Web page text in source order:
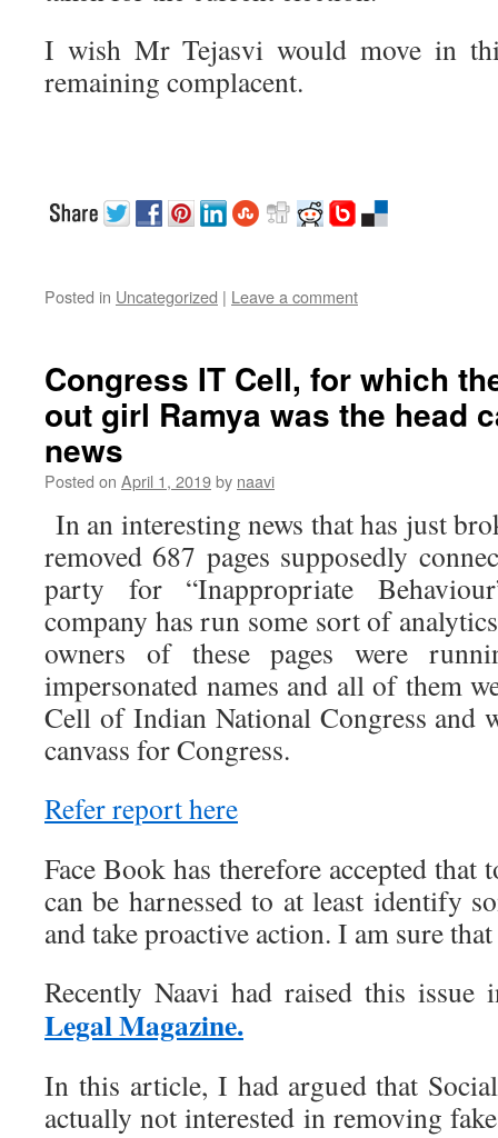
I wish Mr Tejasvi would move in
remaining complacent.
Posted in Uncategorized | Leave a comment
Congress IT Cell, for which
out girl Ramya was the head
news
Posted on April 1, 2019by naavi
In an interesting news that has just
removed 687 pages supposedly
party for “Inappropriate
company has run some sort of
owners of these pages were
impersonated names and all of them
Cell of Indian National Congress and
canvass for Congress.
Refer report here
Face Book has therefore accepted that
can be harnessed to at least identify
and take proactive action. I am sure
Recently Naavi had raised this issue
Legal Magazine.
In this article, I had argued that
actually not interested in removing